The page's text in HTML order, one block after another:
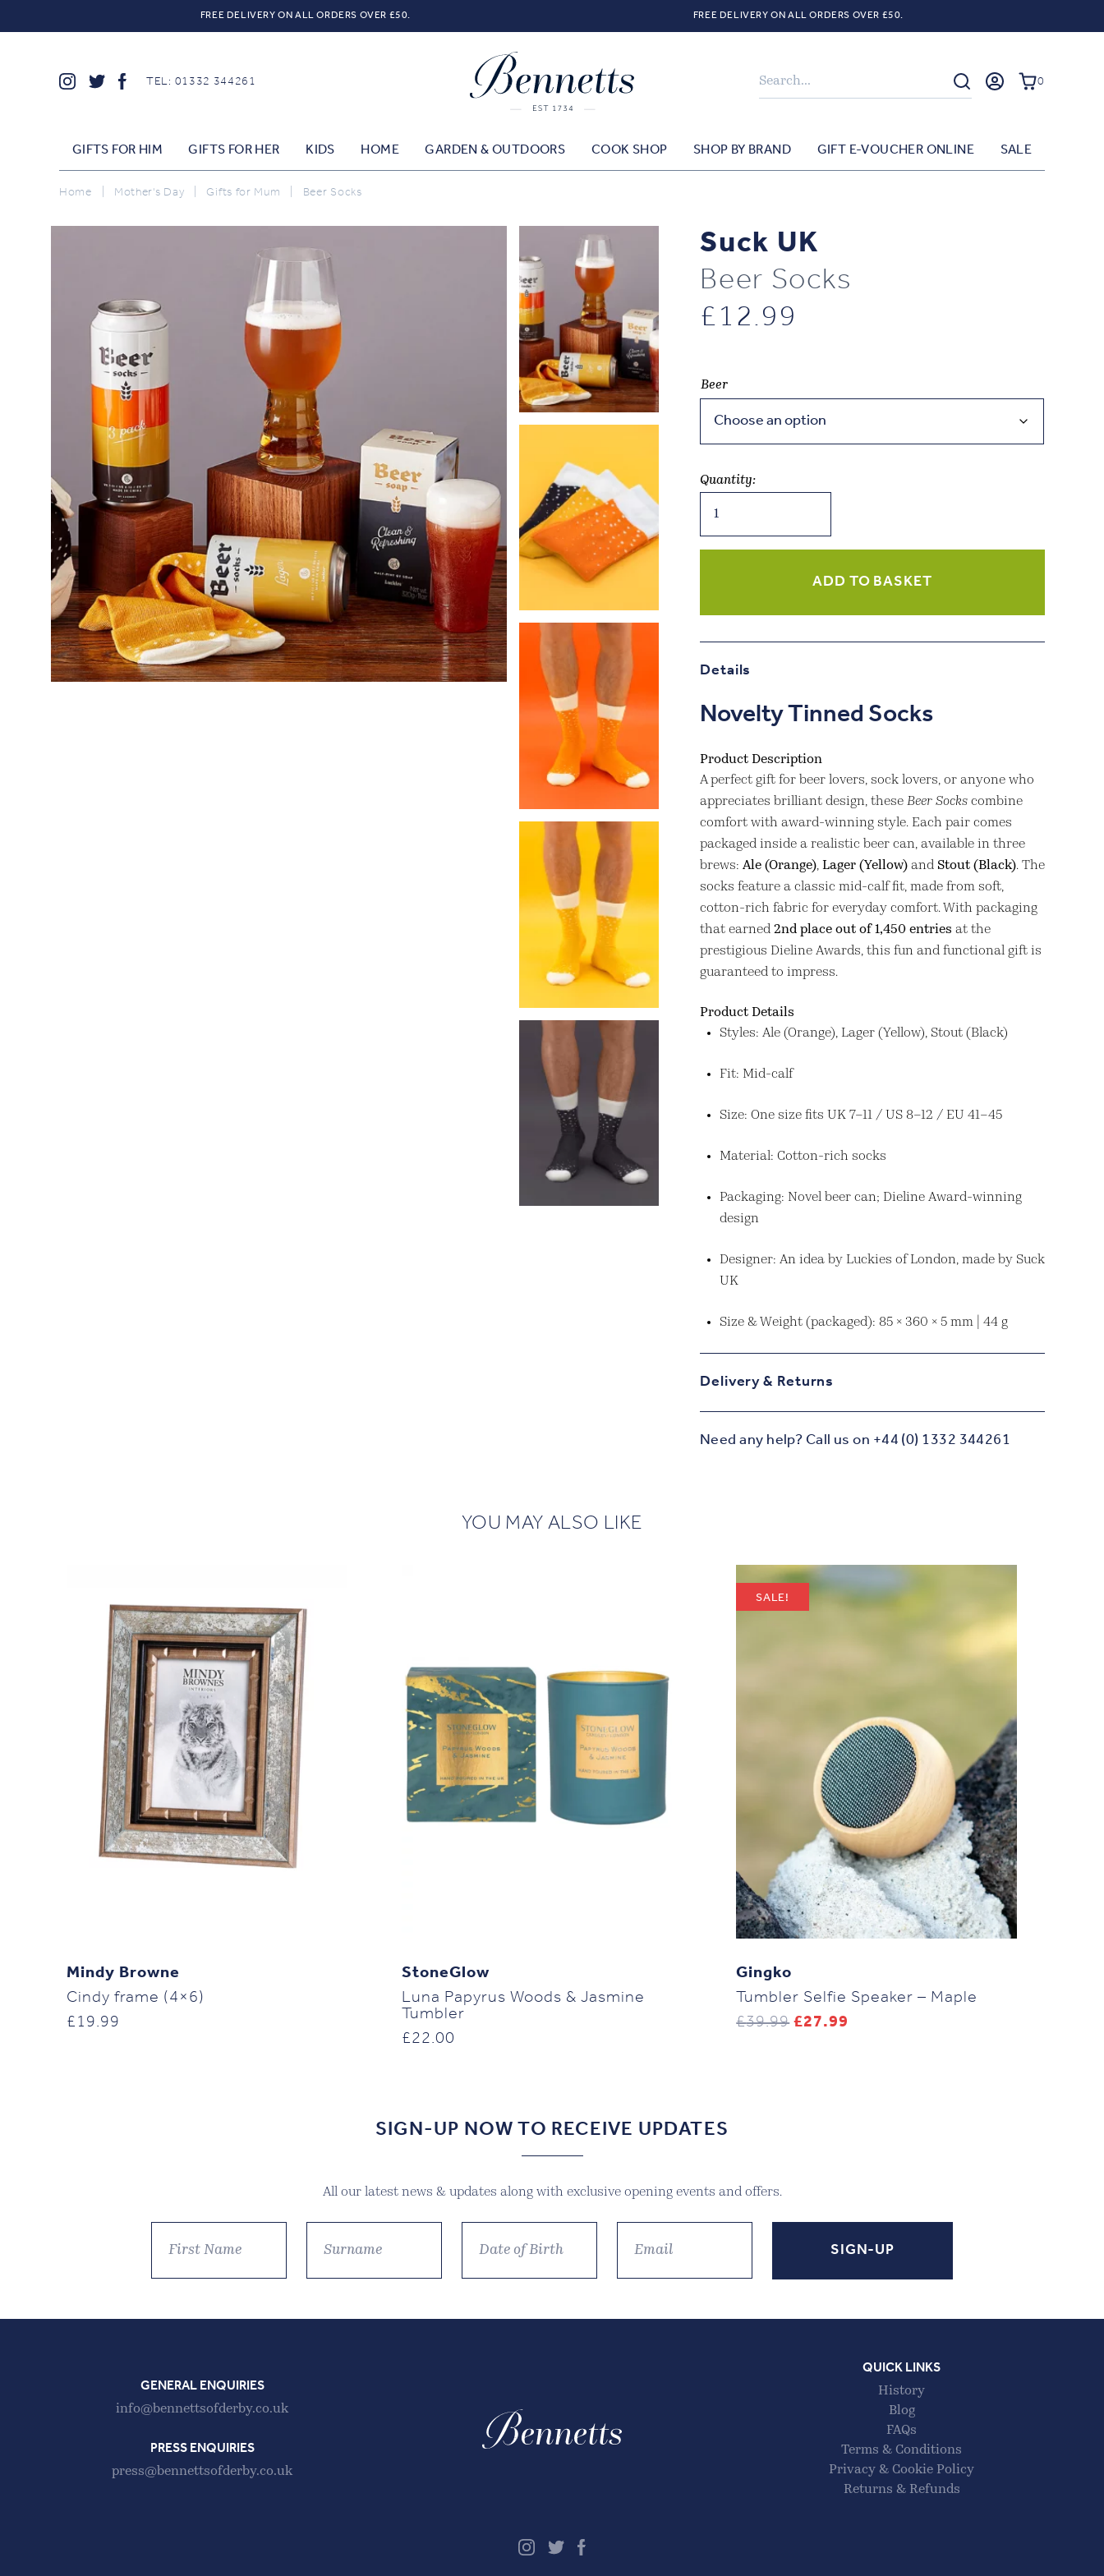
FREE DELIVERY ON ALL ORDERS OVER £50. FREE DELIVERY ON ALL ORDERS OVER £50.
TEL: 01332 344261 Search 0
GIFTS FOR HIM GIFTS FOR HER KIDS HOME GARDEN & OUTDOORS COOK SHOP SHOP BY BRAND GIFT E-VOUCHER ONLINE SALE
Home Mother's Day Gifts for Mum Beer Socks
Suck UK
Beer Socks
£12.99
Beer
Quantity:
Socks
quantity
ADD TO BASKET
Details
Novelty Tinned Socks
Product Description
A perfect gift for beer lovers, sock lovers, or anyone who
appreciates brilliant design, these Beer Socks combine
comfort with award-winning style. Each pair comes
packaged inside a realistic beer can, available in three
brews: Ale (Orange), Lager (Yellow) and Stout (Black). The
socks feature a classic mid-calf fit, made from soft,
cotton-rich fabric for everyday comfort. With packaging
that earned 2nd place out of 1,450 entries at the
prestigious Dieline Awards, this fun and functional gift is
guaranteed to impress.
Product Details
Styles: Ale (Orange), Lager (Yellow), Stout (Black)
Fit: Mid-calf
Size: One size fits UK 7–11 / US 8–12 / EU 41–45
Material: Cotton-rich socks
Packaging: Novel beer can; Dieline Award-winning
design
Designer: An idea by Luckies of London, made by Suck
UK
Size & Weight (packaged): 85 × 360 × 5 mm | 44 g
Delivery & Returns
Need any help? Call us on +44 (0) 1332 344261
YOU MAY ALSO LIKE
Mindy Browne
Cindy frame (4×6)
£ 19.99
StoneGlow
Luna Papyrus Woods & Jasmine
Tumbler
£22.00
SALE!
Gingko
Tumbler Selfie Speaker – Maple
£39.99 Original
£27.99
SIGN-UP NOW TO RECEIVE UPDATES
All our latest news & updates along with exclusive opening events and offers.
GENERAL ENQUIRIES
info@bennettsofderby.co.uk
PRESS ENQUIRIES
press@bennettsofderby.co.uk
QUICK LINKS
History
Blog
FAQs
Terms & Conditions
Privacy & Cookie Policy
Returns & Refunds